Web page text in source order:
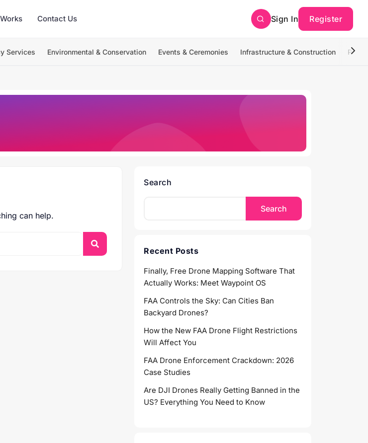
Contact Us Sign In Register
Services Environmental & Conservation Events & Ceremonies Infrastructure & Construction
can help.
Search
Search
Recent Posts
Finally, Free Drone Mapping Software That
Actually Works: Meet Waypoint OS
FAA Controls the Sky: Can Cities Ban
Backyard Drones?
How the New FAA Drone Flight Restrictions
Will Affect You
FAA Drone Enforcement Crackdown: 2026
Case Studies
Are DJI Drones Really Getting Banned in the
US? Everything You Need to Know